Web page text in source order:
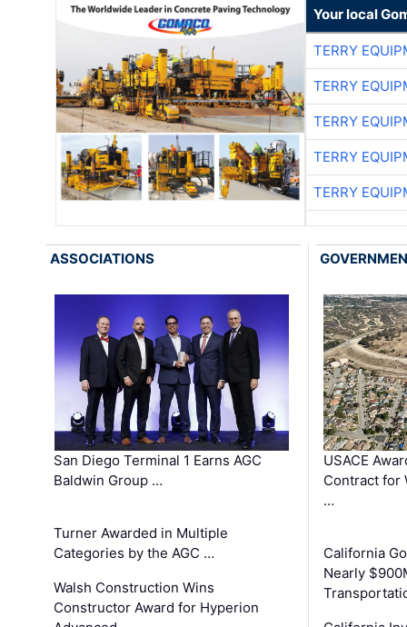
Your local
TERRY
TERRY
TERRY
TERRY
TERRY
ASSOCIATIONS
San Diego Terminal 1 Earns AGC
Baldwin Group …
Turner Awarded in Multiple
Categories by the AGC …
Walsh Construction Wins
Constructor Award for Hyperion
USACE
Contract for
…
California
Nearly